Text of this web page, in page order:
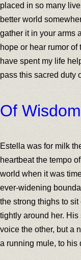
placed in so many
better world
gather it in your arms
hope or hear rumor of
have spent my life
pass this sacred duty
Of
Estella was for milk
heartbeat the tempo
world when it was
ever-widening
the strong thighs to
tightly around her.
voice the other, but a
a running mule, to his